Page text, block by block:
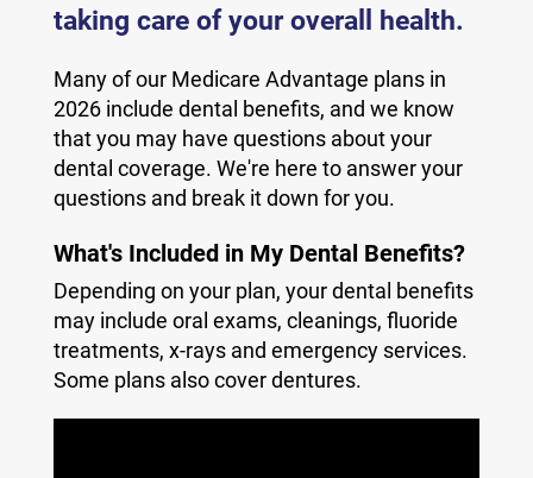
taking care of your overall health.
Many of our Medicare Advantage plans in
2026 include dental benefits, and we know
that you may have questions about your
dental coverage. We're here to answer your
questions and break it down for you.
What's Included in My Dental Benefits?
Depending on your plan, your dental benefits
may include oral exams, cleanings, fluoride
treatments, x-rays and emergency services.
Some plans also cover dentures.